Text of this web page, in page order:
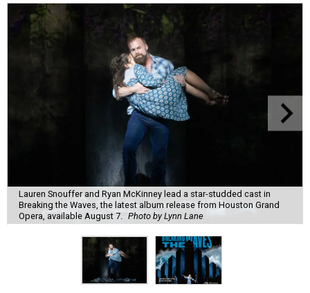
Lauren Snouffer and Ryan McKinney lead a star-studded cast in
Breaking the Waves, the latest album release from Houston Grand
Opera, available August 7. Photo by Lynn Lane